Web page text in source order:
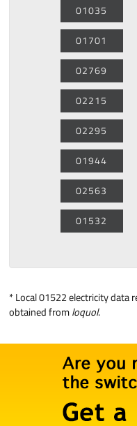
01035
01701
02769
02215
02295
01944
02563
01532
*Local 01522 electricity data
obtained fromloquol.